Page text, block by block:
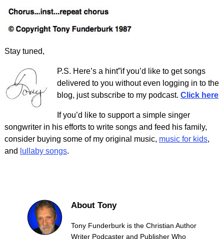
Stay tuned,
P.S. Here’s a hint”if you’d like to get songs
delivered to you without even logging in to the
blog, just subscribe to my podcast. Click here
If you’d like to support a simple singer
songwriter in his efforts to write songs and feed his family,
consider buying some of my original music, music for kids,
and
lullaby songs.
About Tony
Tony Funderburk is the Christian Author
Writer Podcaster and Publisher Who